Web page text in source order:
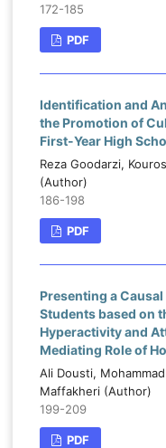
172-185
PDF
Identification and
the Promotion of
First-Year High
Reza Goodarzi,
(Author)
186-198
PDF
Presenting a
Students based on
Hyperactivity and
Mediating Role of
Ali Dousti,
Maffakheri (Author)
199-209
PDF